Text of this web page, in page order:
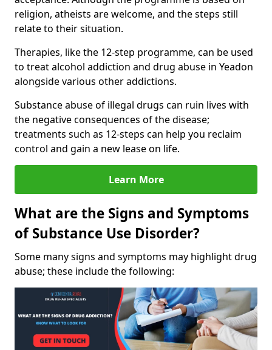
religion, atheists are welcome, and the steps still
relate to their situation.
Therapies, like the 12-step programme, can be used
to treat alcohol addiction and drug abuse in Yeadon
alongside various other addictions.
Substance abuse of illegal drugs can ruin lives with
the negative consequences of the disease;
treatments such as 12-steps can help you reclaim
control and gain a new lease on life.
Learn More
What are the Signs and Symptoms
of Substance Use Disorder?
Some many signs and symptoms may highlight drug
abuse; these include the following: